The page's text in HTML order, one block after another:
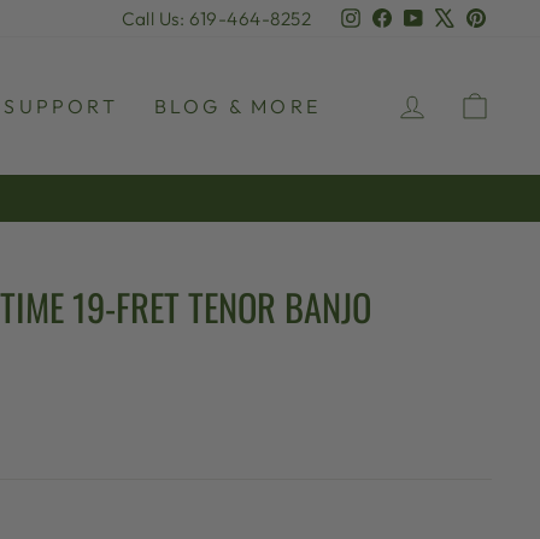
Call Us: 619-464-8252 Instagram
Facebook
YouTube
SUPPORT BLOG & MORE LOG IN
19-FRET TENOR BANJO